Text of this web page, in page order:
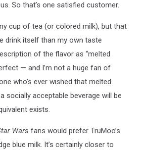
So that’s one satisfied customer.
cup of tea (or colored milk), but that
drink itself than my own taste
of the flavor as “melted
— and I’m not a huge fan of
who’s ever wished that melted
socially acceptable beverage will be
exists.
Wars fans would prefer TruMoo’s
blue milk. It’s certainly closer to